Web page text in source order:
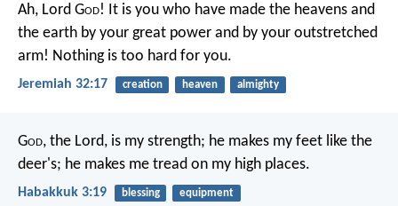
Ah, Lord God! It is you who have made the heavens and
the earth by your great power and by your outstretched
arm! Nothing is too hard for you.
Jeremiah 32:17 creation heaven almighty
God, the Lord, is my strength; he makes my feet like the
deer's; he makes me tread on my high places.
Habakkuk 3:19 blessing equipment